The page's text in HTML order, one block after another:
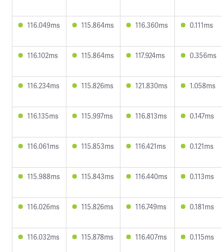
116.049ms 115.864ms 116.360ms 0.111ms
116.102ms 115.864ms 117.924ms 0.356ms
116.234ms 115.826ms 121.830ms 1.058ms
116.135ms 115.997ms 116.813ms 0.147ms
116.061ms 115.853ms 116.421ms 0.121ms
115.988ms 115.843ms 116.440ms 0.113ms
116.026ms 115.826ms 116.749ms 0.181ms
116.032ms 115.878ms 116.407ms 0.115ms